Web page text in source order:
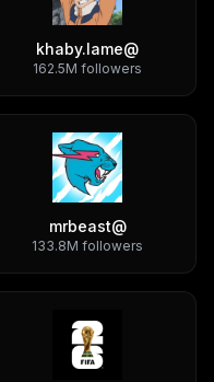
@
khaby.lame
162.5M followers
@
mrbeast
133.8M followers